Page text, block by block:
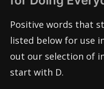
Positive words that
listed below for use
out our selection of
start with D.